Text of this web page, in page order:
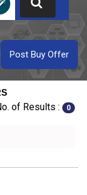
Post Buy Offer
of Results : 0